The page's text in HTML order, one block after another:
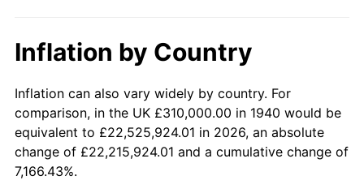
1990 $2,894,071.43 5.40%
1991 $3,015,857.14 4.21%
1992 $3,106,642.86 3.01%
1993
Inflation by Country
Inflation can also vary widely by country. For
comparison, in the UK £310,000.00 in 1940 would be
equivalent to £22,525,924.01 in 2026, an absolute
change of £22,215,924.01 and a cumulative change of
7,166.43%.